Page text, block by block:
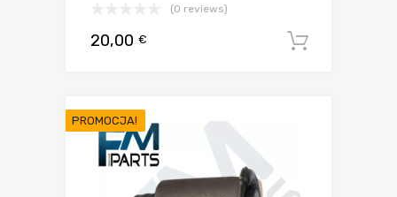
(0 reviews)
20,00 €
PROMOCJA!